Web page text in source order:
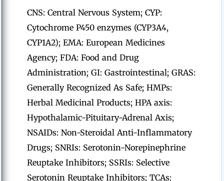
CNS: Central Nervous System; CYP:
Cytochrome P450 enzymes (CYP3A4,
CYP1A2); EMA: European Medicines
Agency; FDA: Food and Drug
Administration; GI: Gastrointestinal; GRAS:
Generally Recognized As Safe; HMPs:
Herbal Medicinal Products; HPA axis:
Hypothalamic-Pituitary-Adrenal Axis;
NSAIDs: Non-Steroidal Anti-Inflammatory
Drugs; SNRIs: Serotonin-Norepinephrine
Reuptake Inhibitors; SSRIs: Selective
Serotonin Reuptake Inhibitors; TCAs: